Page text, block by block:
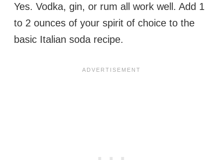
Yes. Vodka, gin, or rum all work well. Add 1
to 2 ounces of your spirit of choice to the
basic Italian soda recipe.